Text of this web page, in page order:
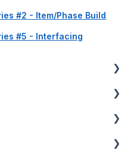
#2 - Item/Phase Build
#5 - Interfacing
and other Devices